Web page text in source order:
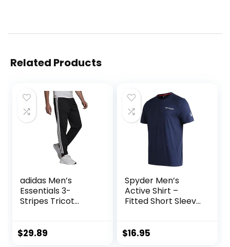
Related Products
adidas Men’s
Essentials 3-
Stripes Tricot
$29.89
Spyder Men’s
Active Shirt –
Fitted Short Sleeve
Training Shirt – Dry
$16.95